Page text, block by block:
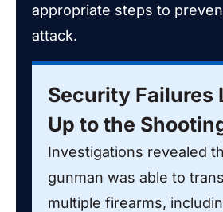
appropriate steps to
attack.
Security Failures
Up to the
Investigations revealed
gunman was able to
multiple firearms,